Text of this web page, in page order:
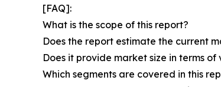
[FAQ]:
What is the scope of this report?
Does the report estimate the current
Does it provide market size in terms
Which segments are covered in this